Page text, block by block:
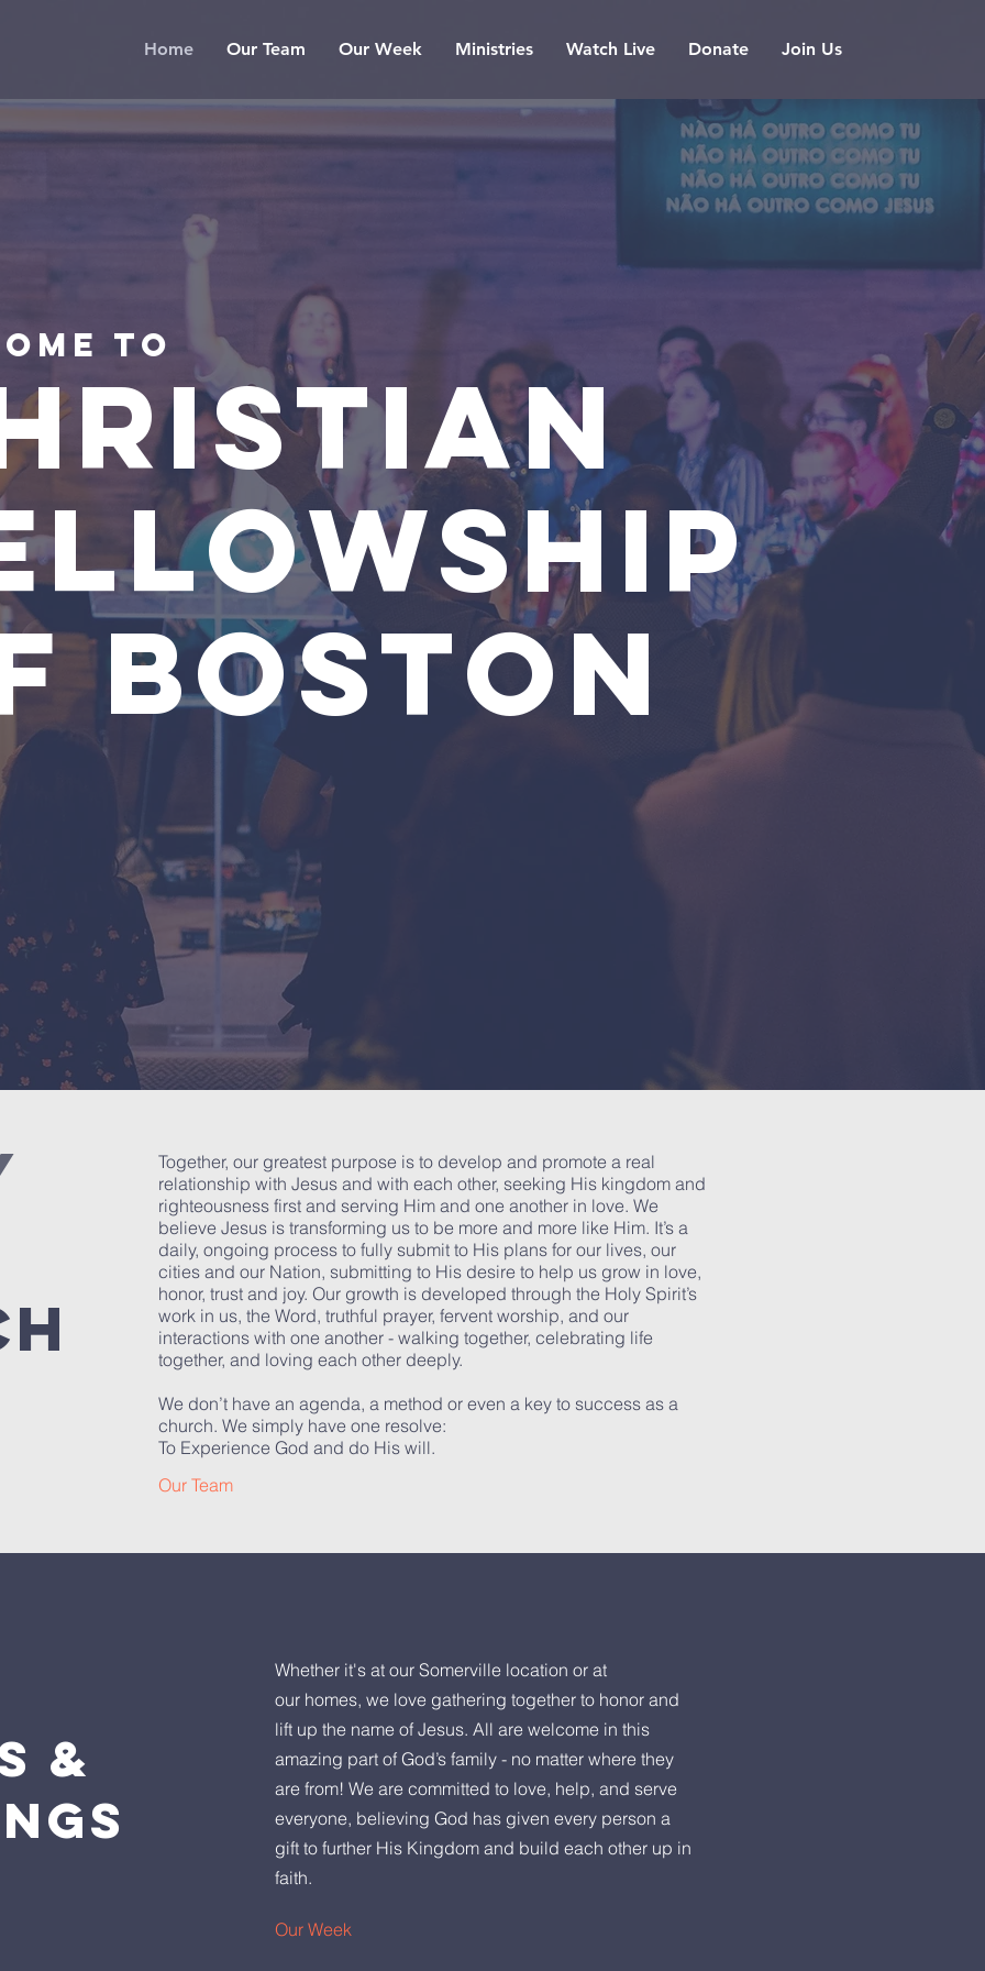
Home Our Team Our Week Ministries Watch Live Donate Join Us
to
BOSTON
Together, our greatest purpose is to develop and promote a real
relationship with Jesus and with each other, seeking His kingdom and
righteousness first and serving Him and one another in love. We
believe Jesus is transforming us to be more and more like Him. It’s a
daily, ongoing process to fully submit to His plans for our lives, our
cities and our Nation, submitting to His desire to help us grow in love,
honor, trust and joy. Our growth is developed through the Holy Spirit’s
work in us, the Word, truthful prayer, fervent worship, and our
interactions with one another - walking together, celebrating life
together, and loving each other deeply.
We don’t have an agenda, a method or even a key to success as a
church. We simply have one resolve:
To Experience God and do His will.
Our Team
&
Whether it's at our Somerville location or at
our homes, we love gathering together to honor and
lift up the name of Jesus. All are welcome in this
amazing part of God’s family - no matter where they
are from! We are committed to love, help, and serve
everyone, believing God has given every person a
gift to further His Kingdom and build each other up in
faith.
Our Week